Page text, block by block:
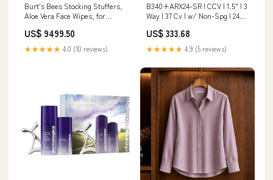
Burt's Bees Stocking Stuffers,
Aloe Vera Face Wipes, for
Makeup Remover & Facial
Cleansing Towelettes
Christmas Gifts, 30 Ct. (3-Pack)
US$ 9499.50
★★★★★ 4.0 (10 reviews)
B340+ARX24-SR | CCV | 1.5" | 3
Way | 37 Cv | w/ Non-Spg | 24V |
Description_Stainless Steel
Nipple 3/8 Diameter 316 S.S.
US$ 333.68
★★★★★ 4.9 (5 reviews)